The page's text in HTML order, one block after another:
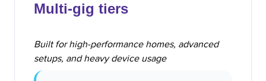
Multi-gig tiers
Built for high-performance homes, advanced
setups, and heavy device usage